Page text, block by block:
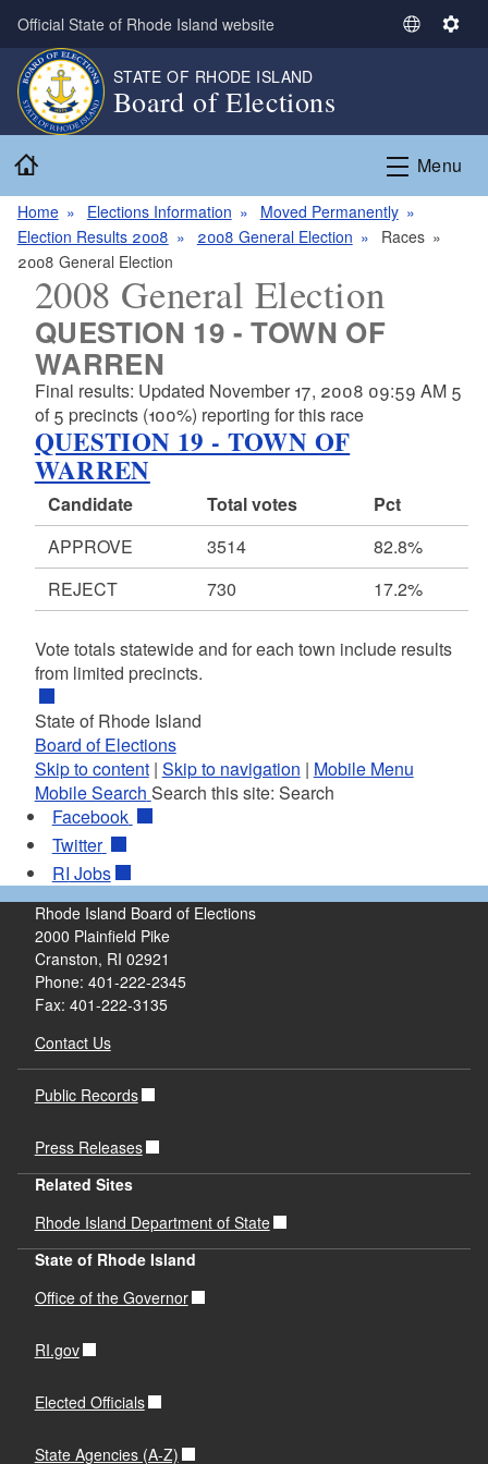
Skip to main content
Official State of Rhode Island website
S
c
a
n
S
i
n
STATE OF RHODE ISLAND
Board of Elections
Menu
Home Elections Information
Moved Permanently
Election Results 2008
2008 General Election
Races
2008 General Election
2008 General Election
QUESTION 19 - TOWN OF
WARREN
Final results: Updated November 17, 2008 09:59 AM 5
of 5 precincts (100%) reporting for this race
QUESTION 19 - TOWN OF
WARREN
Candidate Total votes
Pct
APPROVE
3514
82.8%
REJECT
730 17.2%
Vote totals statewide and for each town include results
from limited precincts.
State of Rhode Island
Board of Elections
Skip to content| Skip to navigation | Mobile Menu
Mobile Search Search this site: Search
Facebook
Twitter
RI Jobs
Rhode Island Board of Elections
2000 Plainfield Pike
Cranston, RI 02921
Phone: 401-222-2345
Fax: 401-222-3135
Contact Us
Public Records
Press Releases
Related Sites
Rhode Island Department of State
State of Rhode Island
Office of the Governor
RI.gov
Elected Officials
State Agencies (A-Z)